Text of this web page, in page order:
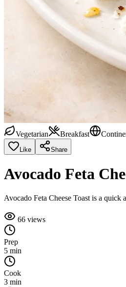
Vegetarian Breakfast
Like Share
Avocado Feta
Avocado Feta Cheese Toast is a
66 views
Prep
5 min
Cook
3 min